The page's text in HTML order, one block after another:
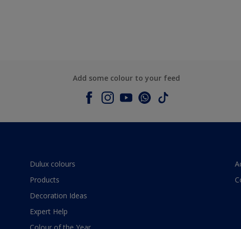
Add some colour to your feed
Dulux colours
Products
Decoration Ideas
Expert Help